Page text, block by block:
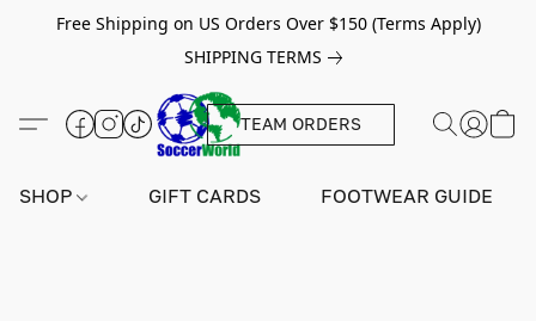
Free Shipping on US Orders Over $150 (Terms Apply)
SHIPPING TERMS
TEAM ORDERS
SHOP GIFT CARDS FOOTWEAR GUIDE